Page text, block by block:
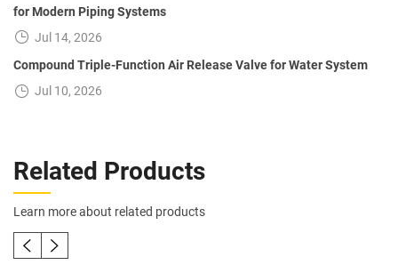
for Modern Piping Systems
Jul 14, 2026
Compound Triple-Function Air Release Valve for Water System
Jul 10, 2026
Related Products
Learn more about related products